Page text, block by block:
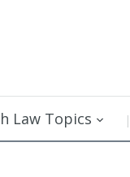
Law Topics